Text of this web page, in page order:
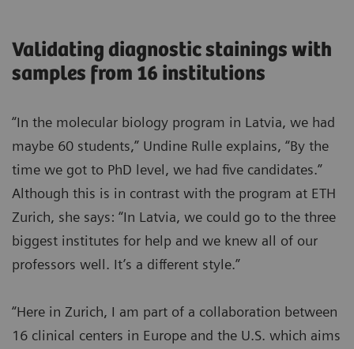
Validating diagnostic stainings with
samples from 16 institutions
“In the molecular biology program in Latvia, we had
maybe 60 students,” Undine Rulle explains, “By the
time we got to PhD level, we had five candidates.”
Although this is in contrast with the program at ETH
Zurich, she says: “In Latvia, we could go to the three
biggest institutes for help and we knew all of our
professors well. It’s a different style.”
“Here in Zurich, I am part of a collaboration between
16 clinical centers in Europe and the U.S. which aims